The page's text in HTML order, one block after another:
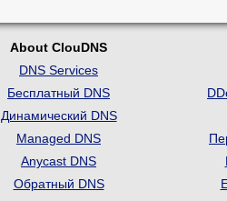
About ClouDNS
DNS Services
Бесплатный DNS
Динамический DNS
Managed DNS
Anycast DNS
Обратный DNS